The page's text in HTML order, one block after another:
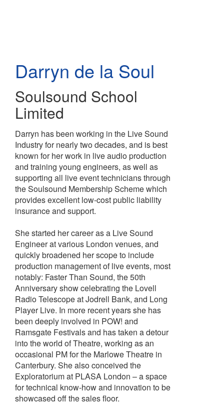
Darryn de la Soul
Soulsound School
Limited
Darryn has been working in the Live Sound
Industry for nearly two decades, and is best
known for her work in live audio production
and training young engineers, as well as
supporting all live event technicians through
the Soulsound Membership Scheme which
provides excellent low-cost public liability
insurance and support.
She started her career as a Live Sound
Engineer at various London venues, and
quickly broadened her scope to include
production management of live events, most
notably: Faster Than Sound, the 50th
Anniversary show celebrating the Lovell
Radio Telescope at Jodrell Bank, and Long
Player Live. In more recent years she has
been deeply involved in POW! and
Ramsgate Festivals and has taken a detour
into the world of Theatre, working as an
occasional PM for the Marlowe Theatre in
Canterbury. She also conceived the
Exploratorium at PLASA London – a space
for technical know-how and innovation to be
showcased off the sales floor.